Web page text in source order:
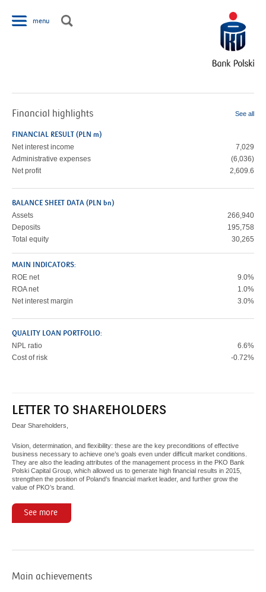
See all
Financial highlights
FINANCIAL RESULT (PLN m)
Net interest income
7,029
Administrative expenses
(6,036)
Net profit
2,609.6
BALANCE SHEET DATA (PLN bn)
Assets
266,940
Deposits
195,758
Total equity
30,265
MAIN INDICATORS:
ROE net
9.0%
ROA net
1.0%
Net interest margin
3.0%
QUALITY LOAN PORTFOLIO:
NPL ratio
6.6%
Cost of risk
-0.72%
LETTER TO SHAREHOLDERS
Dear Shareholders,
Vision, determination, and flexibility: these are the key preconditions of effective
business necessary to achieve one’s goals even under difficult market conditions.
They are also the leading attributes of the management process in the PKO Bank
Polski Capital Group, which allowed us to generate high financial results in 2015,
strengthen the position of Poland’s financial market leader, and further grow the
value of PKO’s brand.
See more
Main achievements
menu